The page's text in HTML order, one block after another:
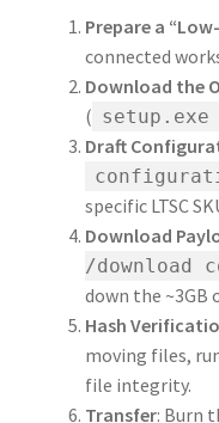
Prepare a
connected
Download the
( setup.exe
Draft
specific LTSC
Download
/download
down the ~3GB
Hash
moving files,
file integrity.
Transfer: Burn